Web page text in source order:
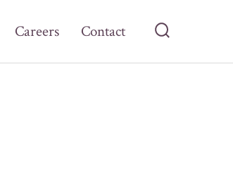
Toggle
Careers Contact